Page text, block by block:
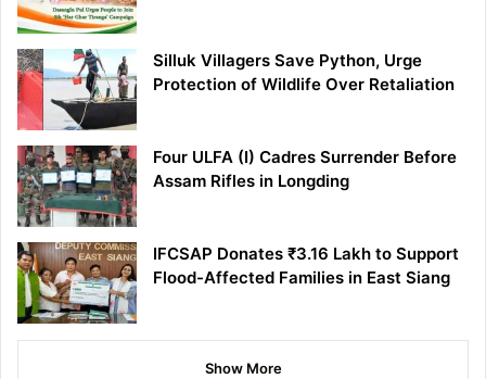
Silluk Villagers Save Python, Urge
Protection of Wildlife Over Retaliation
Four ULFA (I) Cadres Surrender Before
Assam Rifles in Longding
IFCSAP Donates ₹3.16 Lakh to Support
Flood-Affected Families in East Siang
Show More